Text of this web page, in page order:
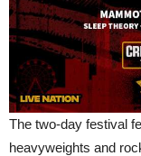
The two-day festival
heavyweights and